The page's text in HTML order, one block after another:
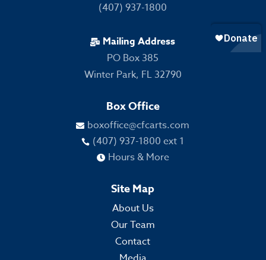
(407) 937-1800
 Mailing Address
PO Box 385
Winter Park, FL 32790
Box Office
 boxoffice@cfcarts.com
 (407) 937-1800 ext 1
 Hours & More
Site Map
About Us
Our Team
Contact